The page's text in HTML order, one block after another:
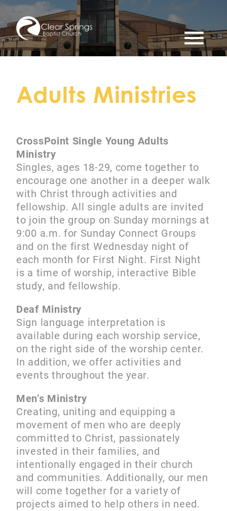
menu
Adults Ministries
CrossPoint Single Young Adults
Ministry
Singles, ages 18-29, come together to
encourage one another in a deeper walk
with Christ through activities and
fellowship. All single adults are invited
to join the group on Sunday mornings at
9:00 a.m. for Sunday Connect Groups
and on the first Wednesday night of
each month for First Night. First Night
is a time of worship, interactive Bible
study, and fellowship.
Deaf Ministry
Sign language interpretation is
available during each worship service,
on the right side of the worship center.
In addition, we offer activities and
events throughout the year.
Men’s Ministry
Creating, uniting and equipping a
movement of men who are deeply
committed to Christ, passionately
invested in their families, and
intentionally engaged in their church
and communities. Additionally, our men
will come together for a variety of
projects aimed to help others in need.